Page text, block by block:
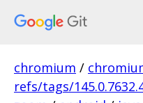
chromium /
refs/tags/